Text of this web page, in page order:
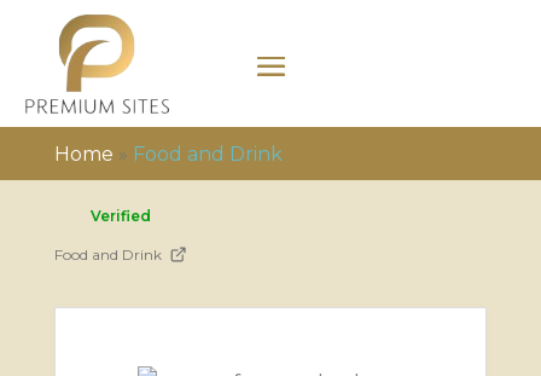
Home » Food and Drink
Verified
Food and Drink